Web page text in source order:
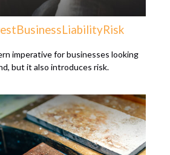
imperative for businesses looking
but it also introduces risk.